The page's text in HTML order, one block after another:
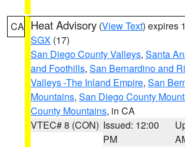
CA Heat Advisory (View Text) expires
SGX (17)
San Diego County Valleys, Santa
and Foothills, San Bernardino and
Valleys -The Inland Empire, San
Mountains, San Diego County
County Mountains, in CA
VTEC# 8 (CON) Issued: 12:00
PM